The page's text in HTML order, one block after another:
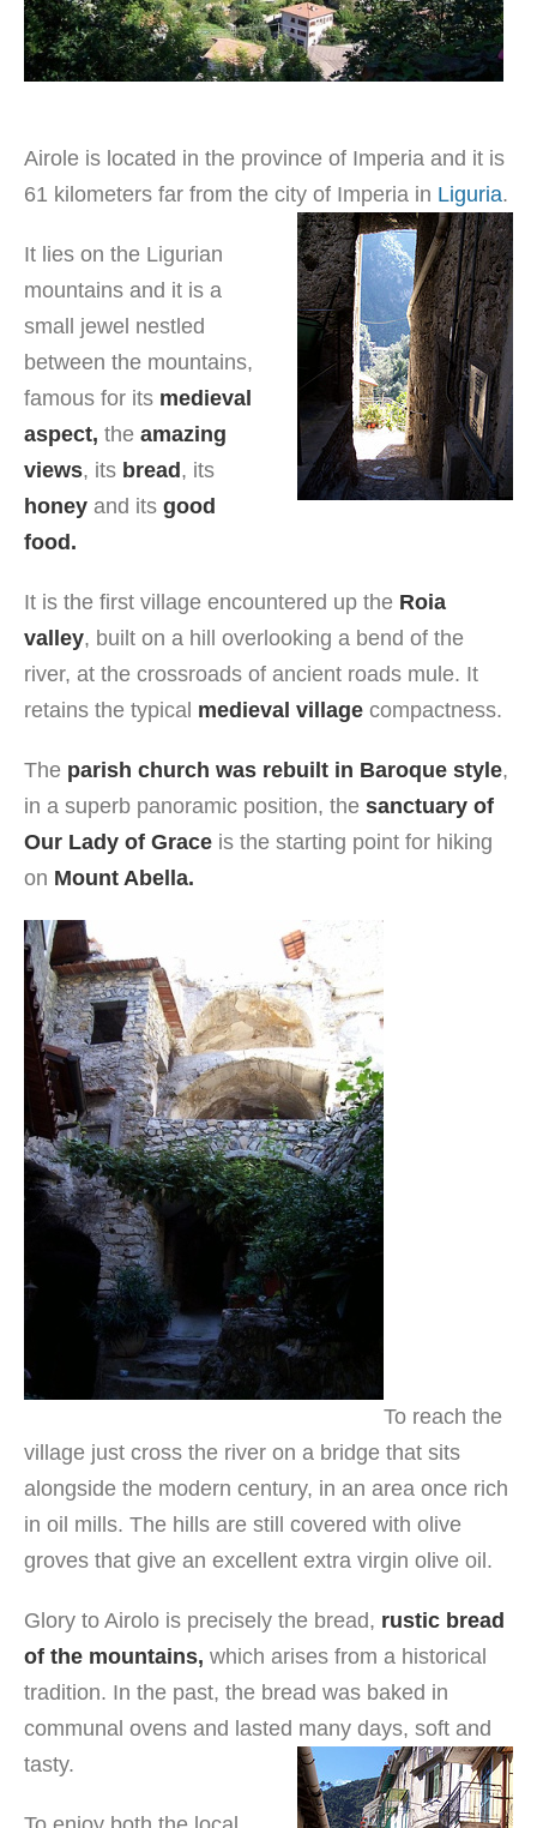
Airole is located in the province of Imperia and it is
61 kilometers far from the city of Imperia in Liguria.
It lies on the Ligurian
mountains and it is a
small jewel nestled
between the mountains,
famous for its medieval
aspect, the amazing
views, its bread , its
honey and its good
food.
It is the first village encountered up the Roia
valley, built on a hill overlooking a bend of the
river, at the crossroads of ancient roads mule. It
retains the typical medieval village compactness.
The parish church was rebuilt in Baroque style,
in a superb panoramic position, the sanctuary of
Our Lady of Grace is the starting point for hiking
on Mount Abella.
To reach the
village just cross the river on a bridge that sits
alongside the modern century, in an area once rich
in oil mills. The hills are still covered with olive
groves that give an excellent extra virgin olive oil.
Glory to Airolo is precisely the bread, rustic bread
of the mountains, which arises from a historical
tradition. In the past, the bread was baked in
communal ovens and lasted many days, soft and
tasty.